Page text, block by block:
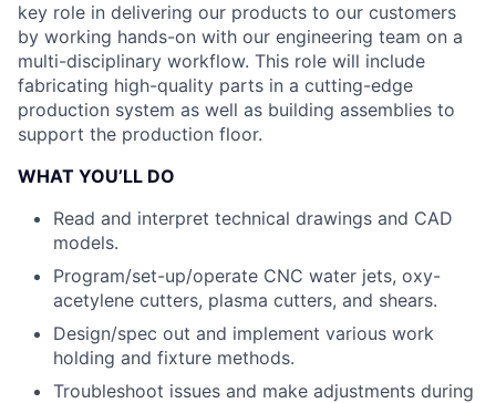
key role in delivering our products to our customers
by working hands-on with our engineering team on a
multi-disciplinary workflow. This role will include
fabricating high-quality parts in a cutting-edge
production system as well as building assemblies to
support the production floor.
WHAT YOU’LL DO
Read and interpret technical drawings and CAD
models.
Program/set-up/operate CNC water jets, oxy-
acetylene cutters, plasma cutters, and shears.
Design/spec out and implement various work
holding and fixture methods.
Troubleshoot issues and make adjustments during